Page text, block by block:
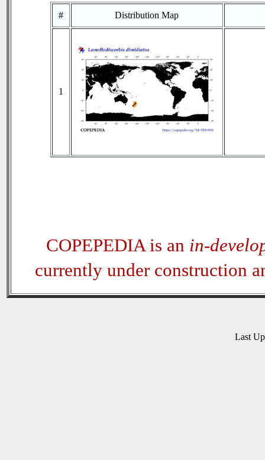
# Distribution Map
1
COPEPEDIA is an in-
currently under construction
Last